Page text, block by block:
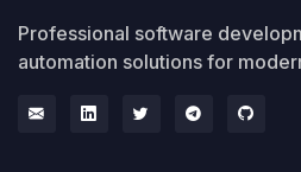
Professional software
automation solutions for